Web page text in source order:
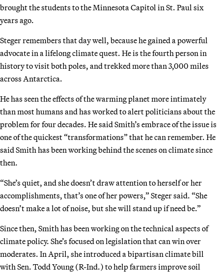
brought the students to the Minnesota Capitol in St. Paul six
years ago.
Steger remembers that day well, because he gained a powerful
advocate in a lifelong climate quest. He is the fourth person in
history to visit both poles, and trekked more than 3,000 miles
across Antarctica.
He has seen the effects of the warming planet more intimately
than most humans and has worked to alert politicians about the
problem for four decades. He said Smith’s embrace of the issue is
one of the quickest “transformations” that he can remember. He
said Smith has been working behind the scenes on climate since
then.
“She’s quiet, and she doesn’t draw attention to herself or her
accomplishments, that’s one of her powers,” Steger said. “She
doesn’t make a lot of noise, but she will stand up if need be.”
Since then, Smith has been working on the technical aspects of
climate policy. She’s focused on legislation that can win over
moderates. In April, she introduced a bipartisan climate bill
with Sen. Todd Young (R-Ind.) to help farmers improve soil